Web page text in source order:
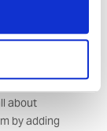
the
Velvet
about
by adding